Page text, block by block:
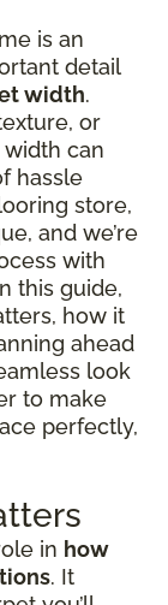
is an
detail
width.
or
can
hassle
store,
and we’re
with
this guide,
how it
ahead
look
to make
perfectly,
in how
. It